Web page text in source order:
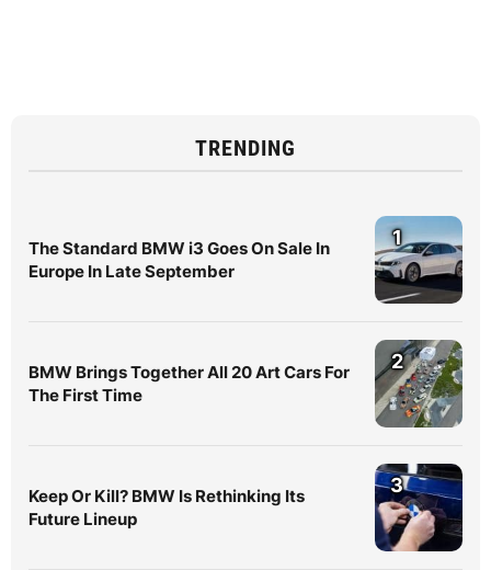
TRENDING
The Standard BMW i3 Goes On Sale In
Europe In Late September
1
BMW Brings Together All 20 Art Cars For
The First Time
2
Keep Or Kill? BMW Is Rethinking Its
Future Lineup
3